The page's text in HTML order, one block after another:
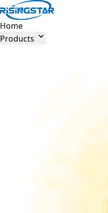
Home
Products 